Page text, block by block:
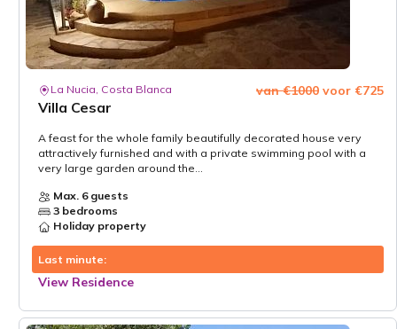
La Nucia, Costa Blanca
Villa Cesar
van €1000 voor €725
A feast for the whole family beautifully decorated house very
attractively furnished and with a private swimming pool with a
very large garden around the...
Max. 6 guests
3 bedrooms
Holiday property
View Residence
Last minute: